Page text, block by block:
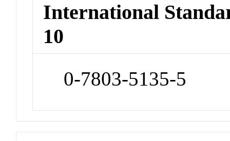
International
10
0-7803-5135-5